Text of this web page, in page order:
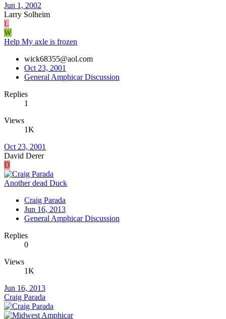
Jun 1, 2002
Larry Solheim
L
W
Help My axle is frozen
wick68355@aol.com
Oct 23, 2001
General Amphicar Discussion
Replies
1
Views
1K
Oct 23, 2001
David Derer
D
Another dead Duck
Craig Parada
Jun 16, 2013
General Amphicar Discussion
Replies
0
Views
1K
Jun 16, 2013
Craig Parada